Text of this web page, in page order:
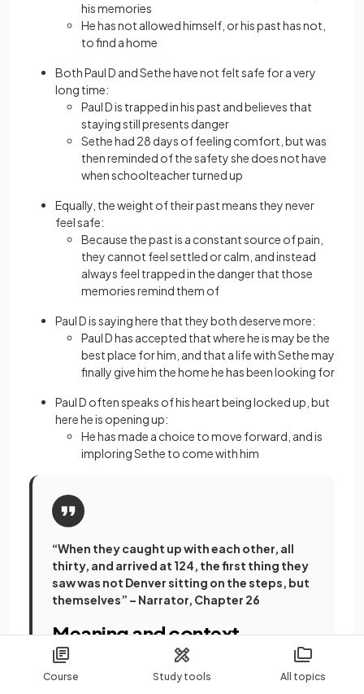
Course Study tools All topics
his memories
He has not allowed himself, or his past has not,
to find a home
Both Paul D and Sethe have not felt safe for a very
long time:
Paul D is trapped in his past and believes that
staying still presents danger
Sethe had 28 days of feeling comfort, but was
then reminded of the safety she does not have
when schoolteacher turned up
Equally, the weight of their past means they never
feel safe:
Because the past is a constant source of pain,
they cannot feel settled or calm, and instead
always feel trapped in the danger that those
memories remind them of
Paul D is saying here that they both deserve more:
Paul D has accepted that where he is may be the
best place for him, and that a life with Sethe may
finally give him the home he has been looking for
Paul D often speaks of his heart being locked up, but
here he is opening up:
He has made a choice to move forward, and is
imploring Sethe to come with him
“When they caught up with each other, all
thirty, and arrived at 124, the first thing they
saw was not Denver sitting on the steps, but
themselves” – Narrator, Chapter 26
Meaning and context
This is the scene where the women in the community